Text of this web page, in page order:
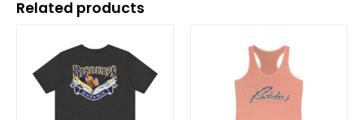
Racerback Tank”
Your email address will not be published.
Required fields are
marked*
Related products
$28.00
through
$43.27